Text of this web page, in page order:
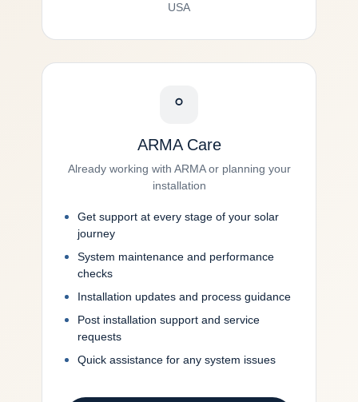
USA
ARMA Care
Already working with ARMA or planning your
installation
Get support at every stage of your solar
journey
System maintenance and performance
checks
Installation updates and process guidance
Post installation support and service
requests
Quick assistance for any system issues